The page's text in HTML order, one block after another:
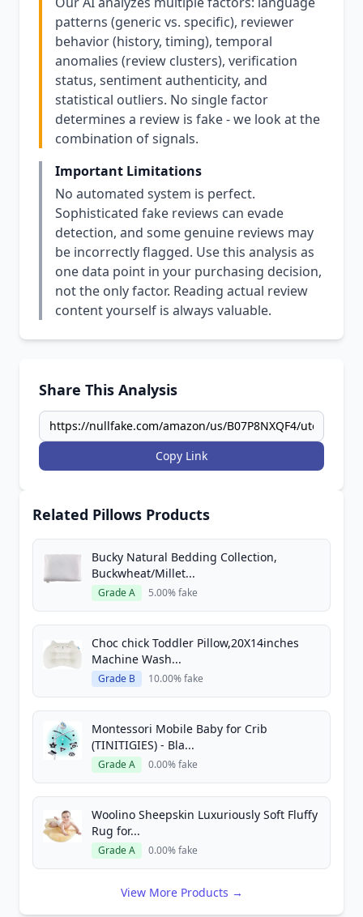
patterns (generic vs. specific), reviewer
behavior (history, timing), temporal
anomalies (review clusters), verification
status, sentiment authenticity, and
statistical outliers. No single factor
determines a review is fake - we look at the
combination of signals.
Important Limitations
No automated system is perfect.
Sophisticated fake reviews can evade
detection, and some genuine reviews may
be incorrectly flagged. Use this analysis as
one data point in your purchasing decision,
not the only factor. Reading actual review
content yourself is always valuable.
Share This Analysis
Copy Link
Related Pillows Products
Bucky Natural Bedding Collection,
Buckwheat/Millet...
Grade A 5.00% fake
Choc chick Toddler Pillow,20X14inches
Machine Wash...
Grade B 10.00% fake
Montessori Mobile Baby for Crib
(TINITIGIES) - Bla...
Grade A 0.00% fake
Woolino Sheepskin Luxuriously Soft Fluffy
Rug for...
Grade A 0.00% fake
View More Products →